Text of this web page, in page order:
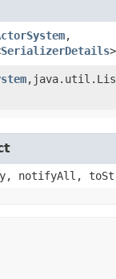
,​
SerializerDetails
notifyAll,